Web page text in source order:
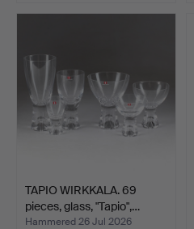
TAPIO WIRKKALA. 69
pieces, glass, "Tapio",…
Hammered 26 Jul 2026